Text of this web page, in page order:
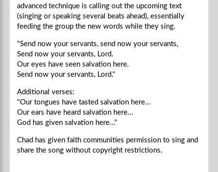
advanced technique is calling out the upcoming text
(singing or speaking several beats ahead), essentially
feeding the group the new words while they sing.
"Send now your servants, send now your servants,
Send now your servants, Lord.
Our eyes have seen salvation here.
Send now your servants, Lord."
Additional verses:
"Our tongues have tasted salvation here...
Our ears have heard salvation here...
God has given salvation here..."
Chad has given faith communities permission to sing and
share the song without copyright restrictions.